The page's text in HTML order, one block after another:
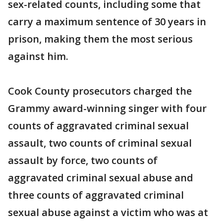
sex-related counts, including some that
carry a maximum sentence of 30 years in
prison, making them the most serious
against him.
Cook County prosecutors charged the
Grammy award-winning singer with four
counts of aggravated criminal sexual
assault, two counts of criminal sexual
assault by force, two counts of
aggravated criminal sexual abuse and
three counts of aggravated criminal
sexual abuse against a victim who was at